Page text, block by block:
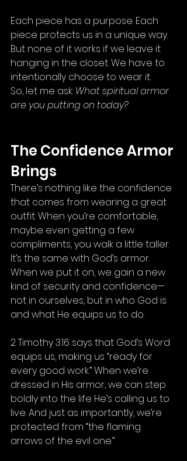
Each piece has a purpose. Each
piece protects us in a unique way.
But none of it works if we leave it
hanging in the closet. We have to
intentionally choose to wear it.
So, let me ask: What spiritual armor
are you putting on today?
The Confidence Armor
Brings
There’s nothing like the confidence
that comes from wearing a great
outfit. When you’re comfortable,
maybe even getting a few
compliments, you walk a little taller.
It’s the same with God’s armor.
When we put it on, we gain a new
kind of security and confidence—
not in ourselves, but in who God is
and what He equips us to do.
2 Timothy 3:16 says that God’s Word
equips us, making us “ready for
every good work.” When we’re
dressed in His armor, we can step
boldly into the life He’s calling us to
live. And just as importantly, we’re
protected from “the flaming
arrows of the evil one.”